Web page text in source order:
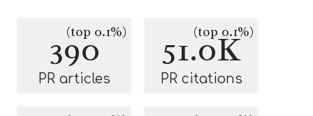
390
(top 0.1%)
PR articles
51.0K
(top 0.1%)
PR citations